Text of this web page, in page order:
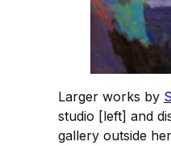
Larger works by
studio [left] and
gallery outside